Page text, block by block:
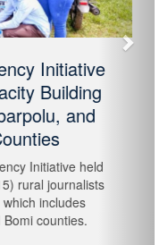
and
Ahead
Initiative
Friday, 30th
to understand
thereby enhancing
and strengthening
year 2026.